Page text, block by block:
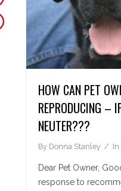
HOW CAN PET
REPRODUCING –
NEUTER???
By Donna Stanley In
Dear Pet Owner,
response to